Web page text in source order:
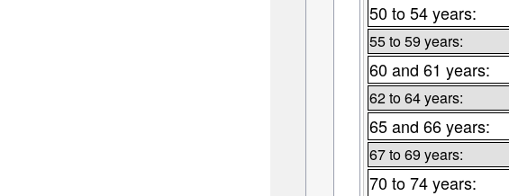
50 to 54 years:
55 to 59 years:
60 and 61 years:
62 to 64 years:
65 and 66 years:
67 to 69 years:
70 to 74 years: